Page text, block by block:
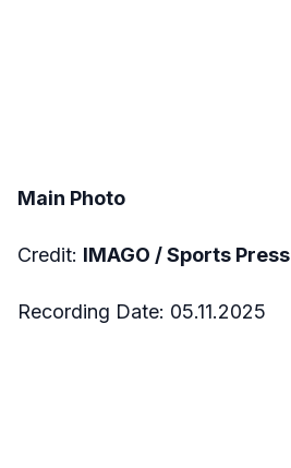
Main Photo
Credit: IMAGO / Sports
Recording Date: 05.11.2025